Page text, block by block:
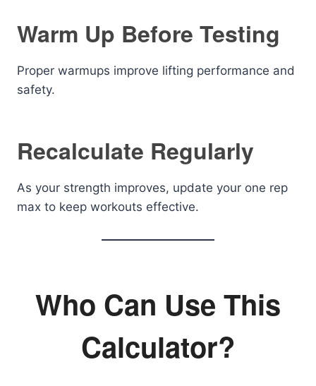
Warm Up Before Testing
Proper warmups improve lifting performance and
safety.
Recalculate Regularly
As your strength improves, update your one rep
max to keep workouts effective.
Who Can Use This
Calculator?